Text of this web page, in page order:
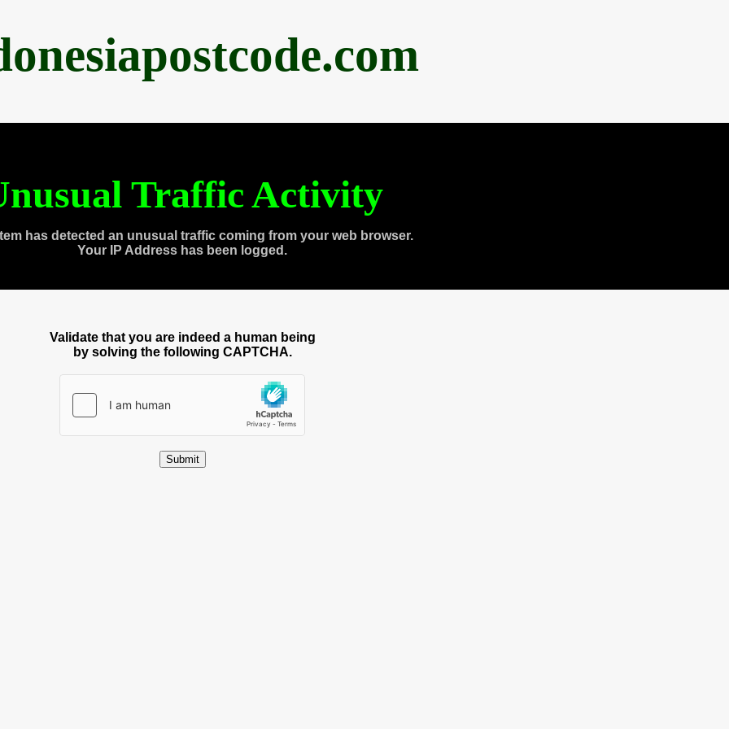
Traffic Activity
has detected an unusual traffic coming from your web browser.
Your IP Address has been logged.
Validate that you are indeed a human being
by solving the following CAPTCHA.